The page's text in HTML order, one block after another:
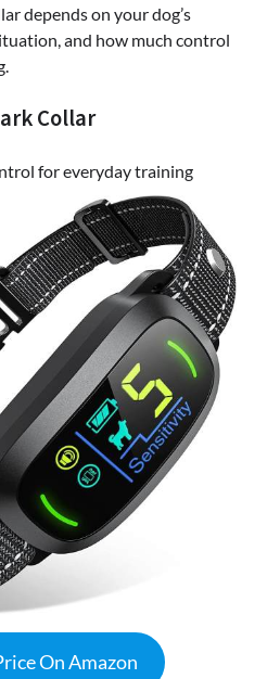
depends on your dog’s
and how much control
Collar
for everyday training
On Amazon